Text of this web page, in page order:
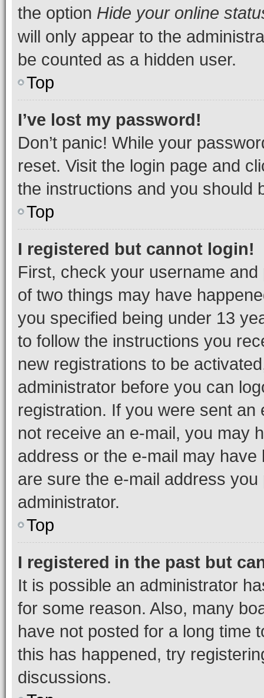
the option Hide your online
will only appear to the
be counted as a hidden user.
Top
I’ve lost my password!
Don’t panic! While your
reset. Visit the login page and
the instructions and you should
Top
I registered but cannot login!
First, check your username
of two things may have
you specified being under 13
to follow the instructions you
new registrations to be
administrator before you can
registration. If you were sent
not receive an e-mail, you may
address or the e-mail may
are sure the e-mail address
administrator.
Top
I registered in the past but
It is possible an administrator
for some reason. Also, many
have not posted for a long time
this has happened, try
discussions.